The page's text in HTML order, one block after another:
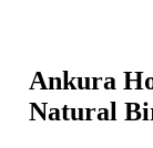
Ankura
Natural